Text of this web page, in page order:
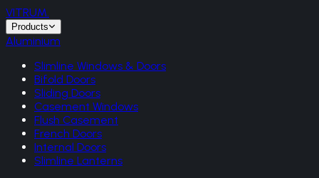
VITRUM.
Products
Aluminium
Slimline Windows & Doors
Bifold Doors
Sliding Doors
Casement Windows
Flush Casement
French Doors
Internal Doors
Slimline Lanterns